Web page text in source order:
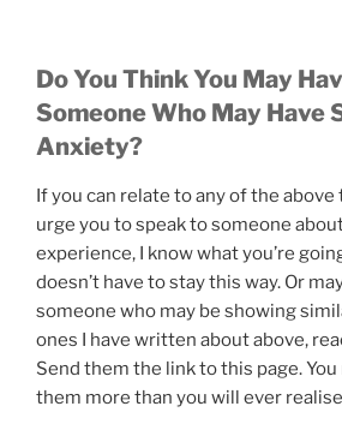
Do You Think You May
Someone Who May Have
Anxiety?
If you can relate to any of the above
urge you to speak to someone
experience, I know what you’re
doesn’t have to stay this way. Or
someone who may be showing
ones I have written about above,
Send them the link to this page.
them more than you will ever